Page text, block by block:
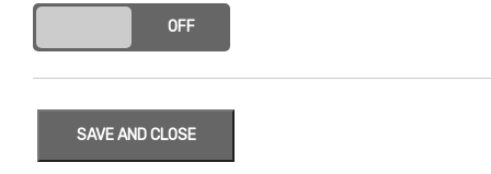
OFF
SAVE AND CLOSE